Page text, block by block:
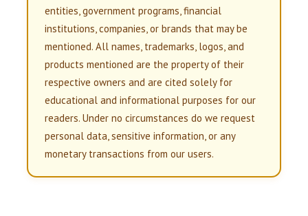
entities, government programs, financial
institutions, companies, or brands that may be
mentioned. All names, trademarks, logos, and
products mentioned are the property of their
respective owners and are cited solely for
educational and informational purposes for our
readers. Under no circumstances do we request
personal data, sensitive information, or any
monetary transactions from our users.